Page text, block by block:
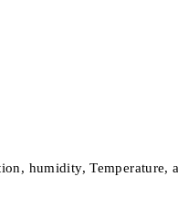
humidity, Temperature,